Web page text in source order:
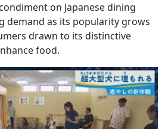
on Japanese dining
demand as its popularity grows
drawn to its distinctive
food.